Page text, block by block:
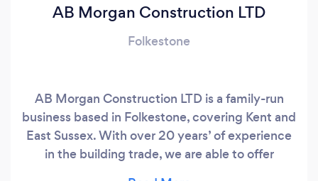
AB Morgan Construction LTD
Folkestone
AB Morgan Construction LTD is a family-run
business based in Folkestone, covering Kent and
East Sussex. With over 20 years’ of experience
in the building trade, we are able to offer